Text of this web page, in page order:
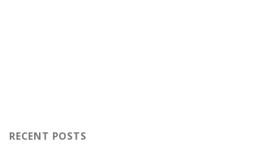
RECENT POSTS